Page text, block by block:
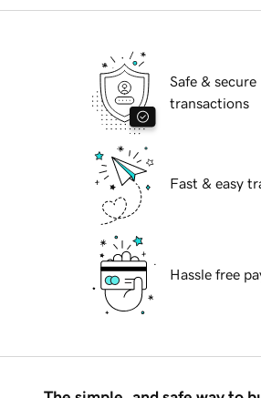
Safe & secure
transactions
Fast & easy
Hassle free